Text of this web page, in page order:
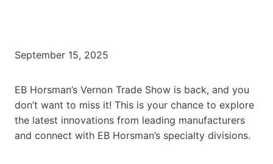
September 15, 2025
EB Horsman’s Vernon Trade Show is back, and you
don’t want to miss it! This is your chance to explore
the latest innovations from leading manufacturers
and connect with EB Horsman’s specialty divisions.